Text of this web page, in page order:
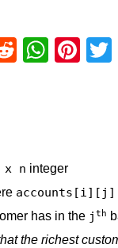
R
W
p
p
Pi
x n integer
accounts[i][j]
has in the j​​​​​ ​​​​​​th
the richest